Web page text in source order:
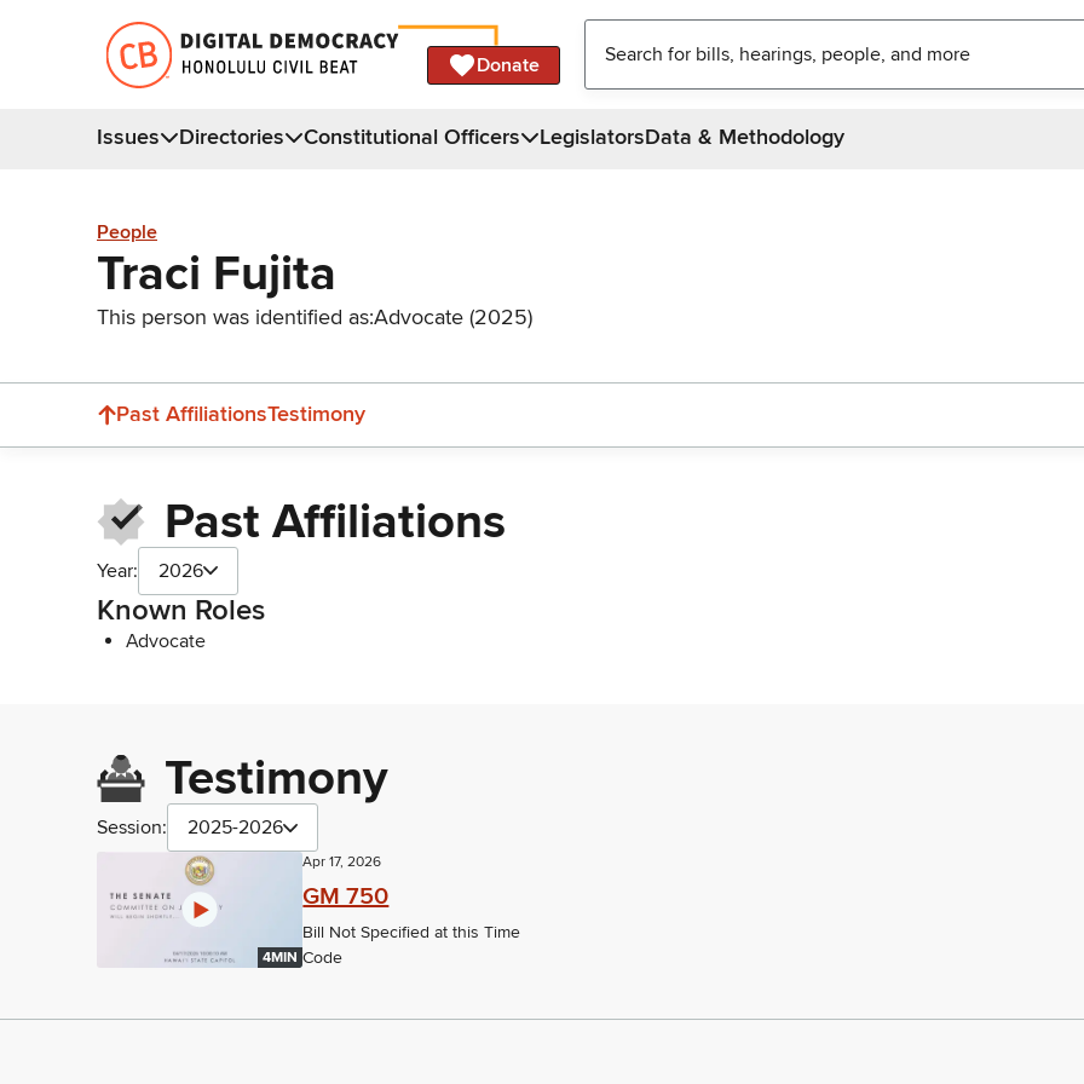
Donate
Issues Directories Constitutional Officers LegislatorsData & Methodology
People
Traci Fujita
This person was identified as:Advocate (2025)
Past AffiliationsTestimony
Past Affiliations
Year: 2026
Known Roles
Advocate
Testimony
Session: 2025-2026
4MIN
Apr 17, 2026
GM 750
Bill Not Specified at this Time
Code